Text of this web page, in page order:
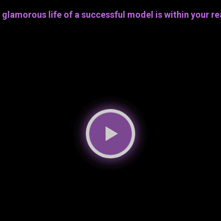
glamorous life of a successful model is within your